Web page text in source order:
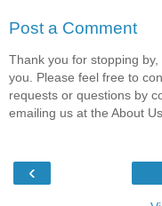
Post a Comment
Thank you for stopping
you. Please feel free to
requests or questions by
emailing us at the About
‹